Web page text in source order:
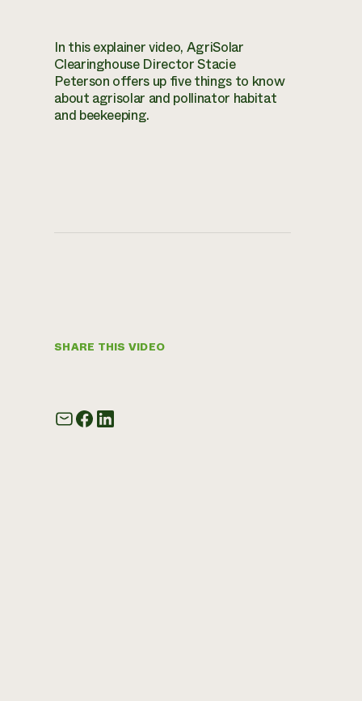
In this explainer video, AgriSolar
Clearinghouse Director Stacie
Peterson offers up five things to know
about agrisolar and pollinator habitat
and beekeeping.
SHARE THIS VIDEO